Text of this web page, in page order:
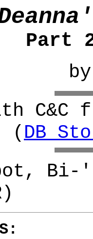
Part
C&C
(